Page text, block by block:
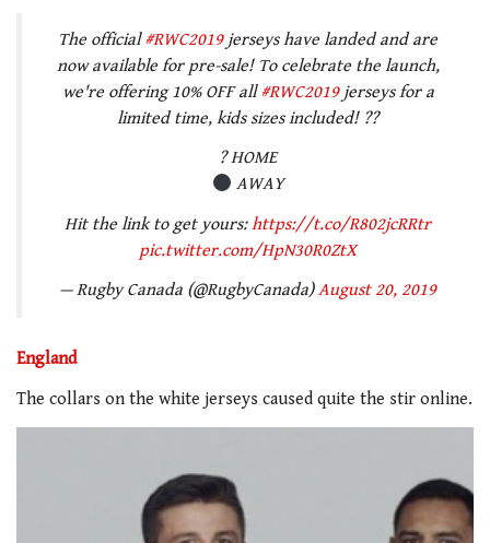
The official#RWC2019jerseys have landed and are
now available for pre-sale! To celebrate the launch,
we're offering 10% OFF all#RWC2019jerseys for a
limited time, kids sizes included! ??
? HOME
AWAY
Hit the link to get yours:https://t.co/R802jcRRtr
pic.twitter.com/HpN30R0ZtX
— Rugby Canada (@RugbyCanada)August 20, 2019
England
The collars on the white jerseys caused quite the stir online.